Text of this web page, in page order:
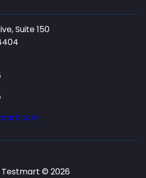
Suite 150
Testmart © 2026